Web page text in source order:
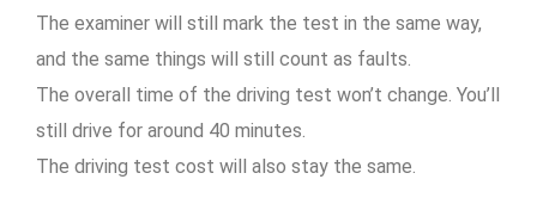
The examiner will still mark the test in the same way,
and the same things will still count as faults.
The overall time of the driving test won’t change. You’ll
still drive for around 40 minutes.
The driving test cost will also stay the same.